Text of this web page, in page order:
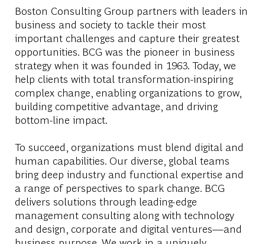
Boston Consulting Group partners with leaders in
business and society to tackle their most
important challenges and capture their greatest
opportunities. BCG was the pioneer in business
strategy when it was founded in 1963. Today, we
help clients with total transformation-inspiring
complex change, enabling organizations to grow,
building competitive advantage, and driving
bottom-line impact.
To succeed, organizations must blend digital and
human capabilities. Our diverse, global teams
bring deep industry and functional expertise and
a range of perspectives to spark change. BCG
delivers solutions through leading-edge
management consulting along with technology
and design, corporate and digital ventures—and